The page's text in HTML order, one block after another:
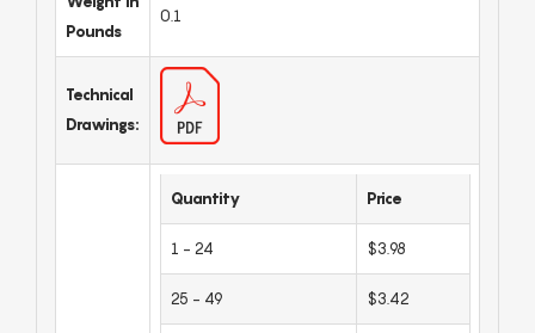
Pounds
0.1
Technical
Drawings:
Quantity Price
1 - 24 $3.98
25 - 49 $3.42